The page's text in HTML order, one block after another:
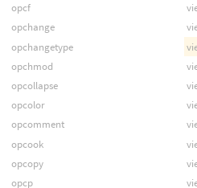
opcf
opchange
opchangetype
opchmod
opcollapse
opcolor
opcomment
opcook
opcopy
opcp